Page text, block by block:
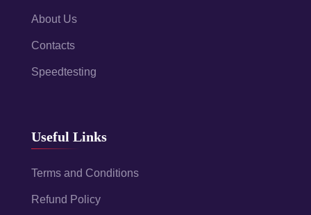
About Us
Contacts
Speedtesting
Useful Links
Terms and Conditions
Refund Policy